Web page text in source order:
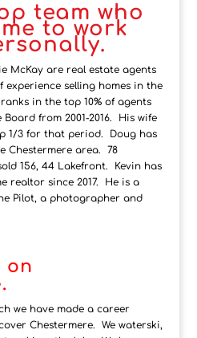
team who
to work
McKay are real estate agents
experience selling homes in the
in the top 10% of agents
from 2001-2016. His wife
1/3 for that period. Doug has
Chestermere area. 78
156, 44 Lakefront. Kevin has
realtor since 2017. He is a
Pilot, a photographer and
on
we have made a career
Chestermere. We waterski,